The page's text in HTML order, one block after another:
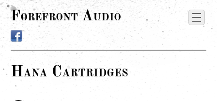
Forefront Audio
Hana Cartridges